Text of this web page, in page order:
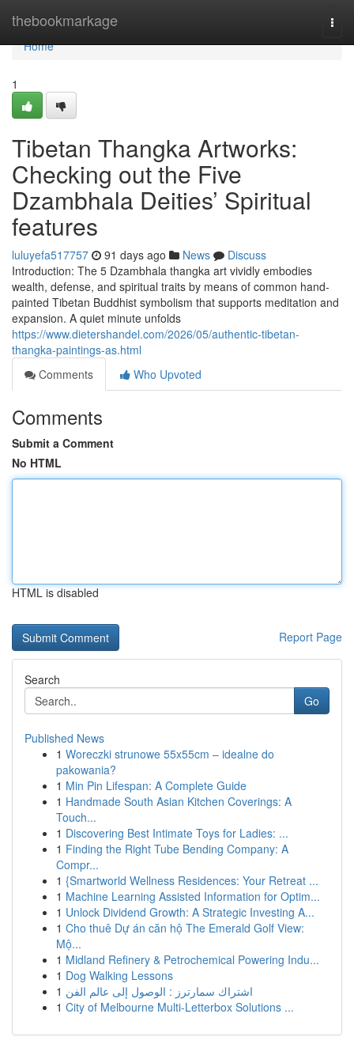
thebookmarkage
Home
Home
1
Tibetan Thangka Artworks:
Checking out the Five
Dzambhala Deities’ Spiritual
features
luluyefa517757 91 days ago News
Discuss
Introduction: The 5 Dzambhala thangka art vividly embodies
wealth, defense, and spiritual traits by means of common hand-
painted Tibetan Buddhist symbolism that supports meditation and
expansion. A quiet minute unfolds
https://www.dietershandel.com/2026/05/authentic-tibetan-
thangka-paintings-as.html
Comments
Who Upvoted
Comments
Submit a Comment
No HTML
HTML is disabled
Report Page
Search
Go
Published News
1 Woreczki strunowe 55x55cm – idealne do
pakowania?
1 Min Pin Lifespan: A Complete Guide
1 Handmade South Asian Kitchen Coverings: A
Touch...
1 Discovering Best Intimate Toys for Ladies: ...
1 Finding the Right Tube Bending Company: A
Compr...
1 {Smartworld Wellness Residences: Your Retreat ...
1 Machine Learning Assisted Information for Optim...
1 Unlock Dividend Growth: A Strategic Investing A...
1 Cho thuê Dự án căn hộ The Emerald Golf View:
Mộ...
1 Midland Refinery & Petrochemical Powering Indu...
1 Dog Walking Lessons
1 اشتراك سمارترز : الوصول إلى عالم الفن
1 City of Melbourne Multi-Letterbox Solutions ...